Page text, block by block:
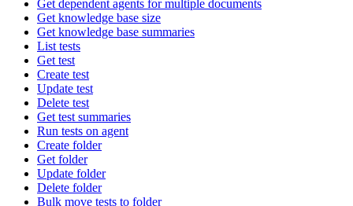
Get dependent agents for multiple documents
Get knowledge base size
Get knowledge base summaries
List tests
Get test
Create test
Update test
Delete test
Get test summaries
Run tests on agent
Create folder
Get folder
Update folder
Delete folder
Bulk move tests to folder